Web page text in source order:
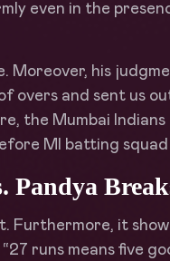
even in the
Moreover, his
overs and sent us
the Mumbai Indians
MI batting squad
Pandya
Furthermore, it
runs means five